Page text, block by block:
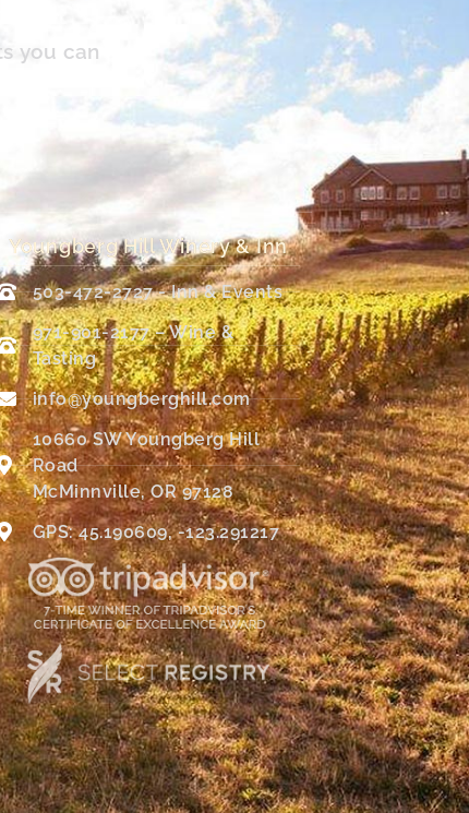
you can
Youngberg Hill Winery & Inn
503-472-2727 - Inn & Events
971-901-2177 – Wine &
Tasting
info@youngberghill.com
10660 SW Youngberg Hill
Road
McMinnville, OR 97128
GPS: 45.190609, -123.291217